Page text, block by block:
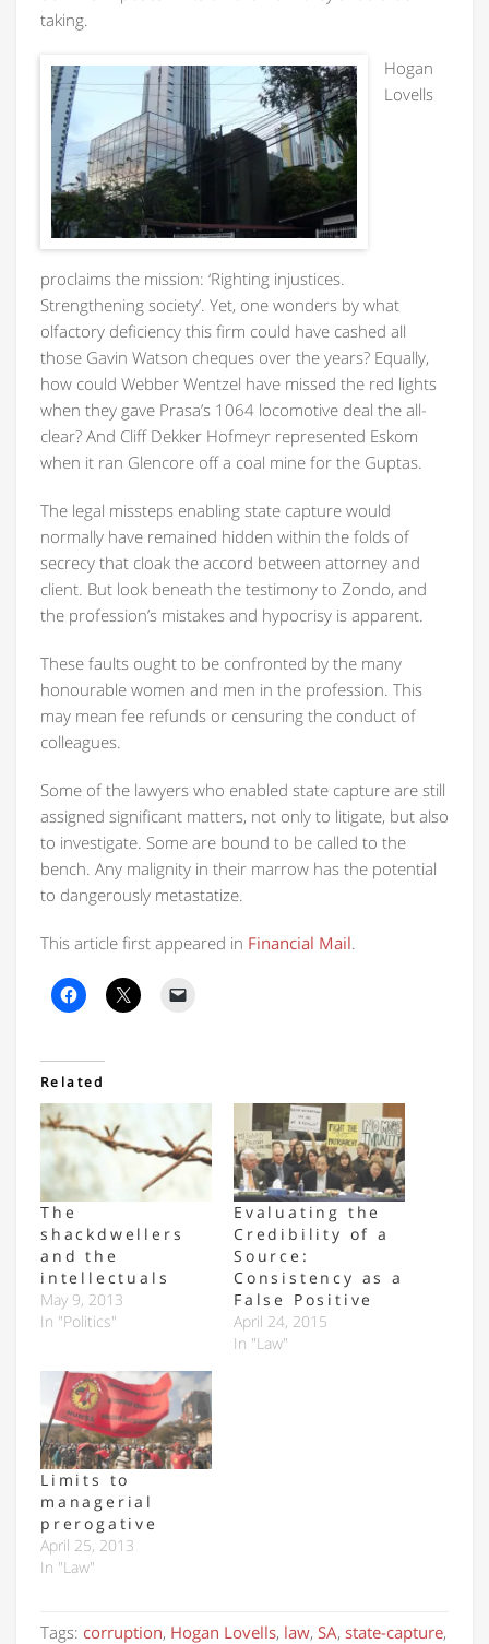
taking.
Hogan
Lovells
proclaims the mission: ‘Righting injustices.
Strengthening society’. Yet, one wonders by what
olfactory deficiency this firm could have cashed all
those Gavin Watson cheques over the years? Equally,
how could Webber Wentzel have missed the red lights
when they gave Prasa’s 1064 locomotive deal the all-
clear? And Cliff Dekker Hofmeyr represented Eskom
when it ran Glencore off a coal mine for the Guptas.
The legal missteps enabling state capture would
normally have remained hidden within the folds of
secrecy that cloak the accord between attorney and
client. But look beneath the testimony to Zondo, and
the profession’s mistakes and hypocrisy is apparent.
These faults ought to be confronted by the many
honourable women and men in the profession. This
may mean fee refunds or censuring the conduct of
colleagues.
Some of the lawyers who enabled state capture are still
assigned significant matters, not only to litigate, but also
to investigate. Some are bound to be called to the
bench. Any malignity in their marrow has the potential
to dangerously metastatize.
This article first appeared in Financial Mail.
Related
The
shackdwellers
and the
intellectuals
May 9, 2013
In "Politics"
Evaluating the
Credibility of a
Source:
Consistency as a
False Positive
April 24, 2015
In "Law"
Limits to
managerial
prerogative
April 25, 2013
In "Law"
Tags: corruption, Hogan Lovells, law, SA, state-capture,